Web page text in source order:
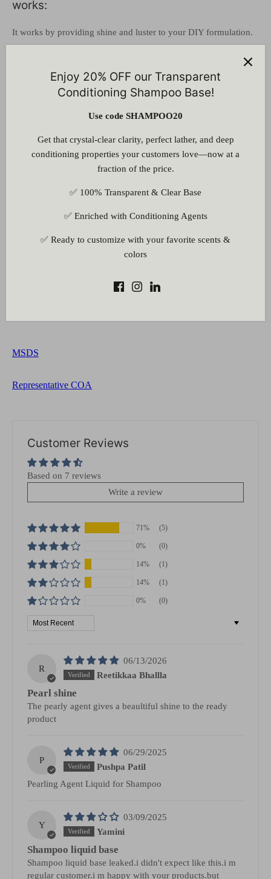
works:
It works by providing shine and luster to your DIY formulation.
It works as an opacifying agent, stabilizer, and thickening
agent.
Pearling Agent Liquid for Shampoo -
Concentration and Solubility :
It is recommended that it should be used at a concentration of 2
to 5%.It is soluble in water, ethanol, ether, and acetone and is
insoluble in volatile oils.
Pearling Agent Liquid for Shampoo - How to
Heat the water and oil phases of your DIY formulation
Add active and stabilizing ingredients to the water phase.
MSDS
Representative COA
Customer Reviews
Based on 7 reviews
Write a review
71% (5)
0% (0)
14% (1)
14% (1)
0% (0)
Sort by
R
06/13/2026
Reetikkaa Bhallla
Pearl shine
The pearly agent gives a beaultiful shine to the ready
product
P
06/29/2025
Pushpa Patil
Pearling Agent Liquid for Shampoo
Y
03/09/2025
Yamini
Shampoo liquid base
Shampoo liquid base leaked.i didn't expect like this.i m
regular customer.i m happy with your products.but
Enjoy 20% OFF our Transparent
Conditioning Shampoo Base!
Use code SHAMPOO20
Get that crystal-clear clarity, perfect lather, and deep
conditioning properties your customers love—now at a
fraction of the price.
✅ 100% Transparent & Clear Base
✅ Enriched with Conditioning Agents
✅ Ready to customize with your favorite scents &
colors